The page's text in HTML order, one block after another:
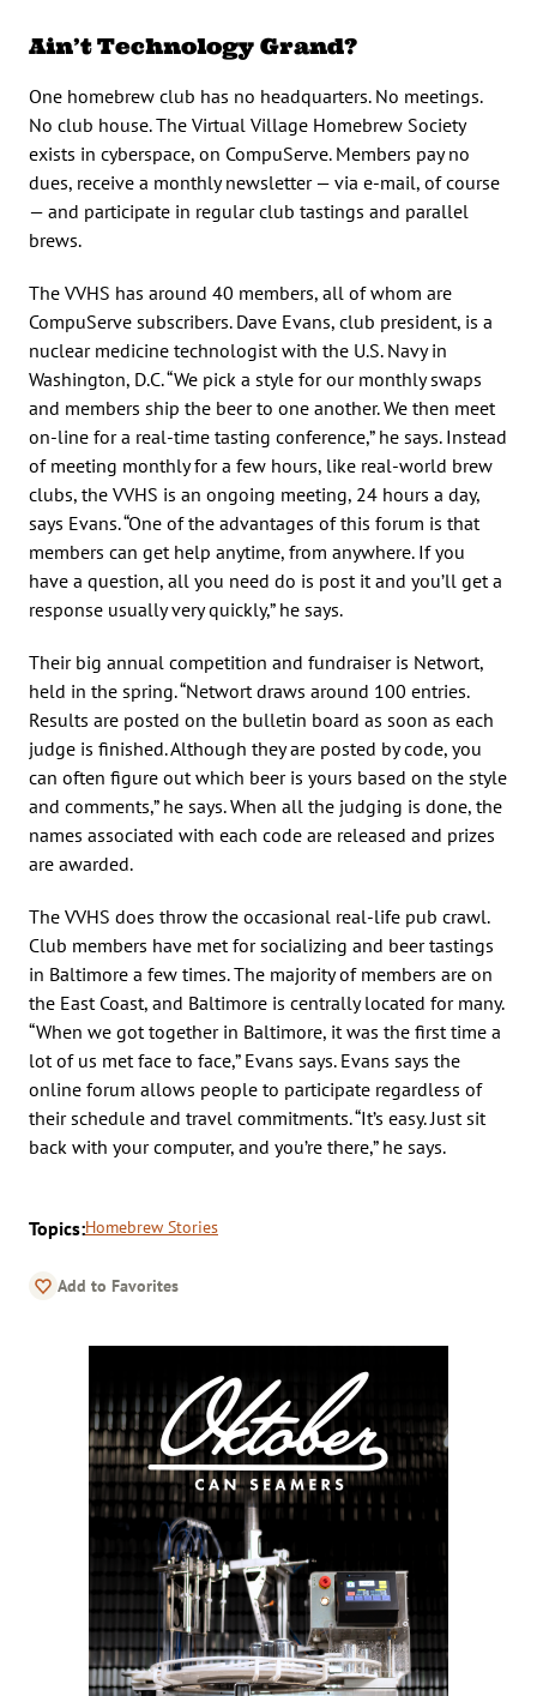
Ain’t Technology Grand?
One homebrew club has no headquarters. No meetings.
No club house. The Virtual Village Homebrew Society
exists in cyberspace, on CompuServe. Members pay no
dues, receive a monthly newsletter — via e-mail, of course
— and participate in regular club tastings and parallel
brews.
The VVHS has around 40 members, all of whom are
CompuServe subscribers. Dave Evans, club president, is a
nuclear medicine technologist with the U.S. Navy in
Washington, D.C. “We pick a style for our monthly swaps
and members ship the beer to one another. We then meet
on-line for a real-time tasting conference,” he says. Instead
of meeting monthly for a few hours, like real-world brew
clubs, the VVHS is an ongoing meeting, 24 hours a day,
says Evans. “One of the advantages of this forum is that
members can get help anytime, from anywhere. If you
have a question, all you need do is post it and you’ll get a
response usually very quickly,” he says.
Their big annual competition and fundraiser is Networt,
held in the spring. “Networt draws around 100 entries.
Results are posted on the bulletin board as soon as each
judge is finished. Although they are posted by code, you
can often figure out which beer is yours based on the style
and comments,” he says. When all the judging is done, the
names associated with each code are released and prizes
are awarded.
The VVHS does throw the occasional real-life pub crawl.
Club members have met for socializing and beer tastings
in Baltimore a few times. The majority of members are on
the East Coast, and Baltimore is centrally located for many.
“When we got together in Baltimore, it was the first time a
lot of us met face to face,” Evans says. Evans says the
online forum allows people to participate regardless of
their schedule and travel commitments. “It’s easy. Just sit
back with your computer, and you’re there,” he says.
Topics:Homebrew Stories
Add to Favorites